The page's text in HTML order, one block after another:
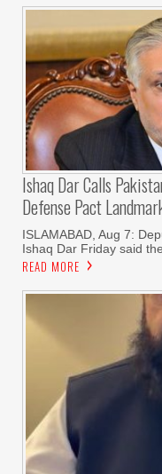
Ishaq Dar Calls
Defense Pact
ISLAMABAD, Aug 7:
Ishaq Dar Friday said
READ MORE